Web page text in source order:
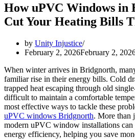
How uPVC Windows in
Cut Your Heating Bills
by Unity Injustice
February 2, 2026February 2,
When winter arrives in Bridgnorth,
familiar rise in their energy bills. Cold
trapped heat escaping through old
difficult to maintain a comfortable
most effective ways to tackle these
uPVC windows Bridgnorth. More than
modern uPVC window installations
energy efficiency, helping you save